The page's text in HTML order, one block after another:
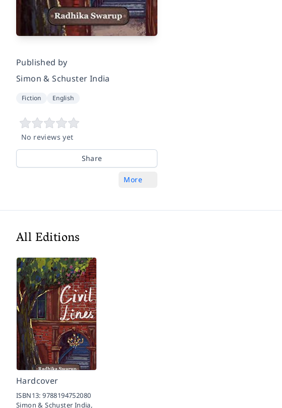
Published by
Simon & Schuster India
Fiction English
No reviews yet
Share
More
All Editions
Hardcover
ISBN13:9788194752080
Simon & Schuster India,